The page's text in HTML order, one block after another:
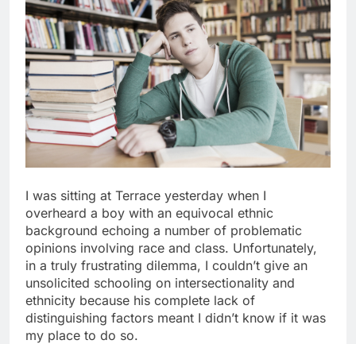
I was sitting at Terrace yesterday when I
overheard a boy with an equivocal ethnic
background echoing a number of problematic
opinions involving race and class. Unfortunately,
in a truly frustrating dilemma, I couldn’t give an
unsolicited schooling on intersectionality and
ethnicity because his complete lack of
distinguishing factors meant I didn’t know if it was
my place to do so.